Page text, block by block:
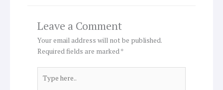
Leave a Comment
Your email address will not be published.
Required fields are marked*
here..